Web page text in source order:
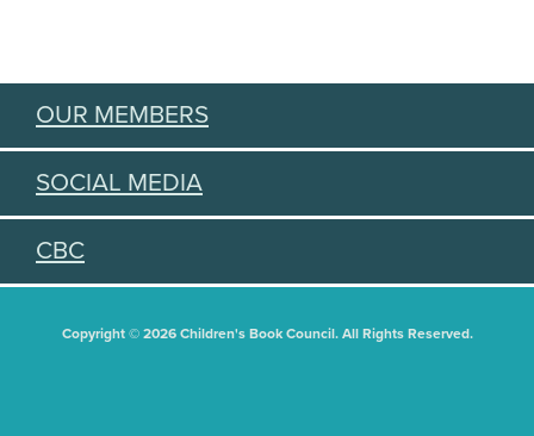
OUR MEMBERS
SOCIAL MEDIA
CBC
Copyright © 2026 Children's Book Council. All Rights Reserved.